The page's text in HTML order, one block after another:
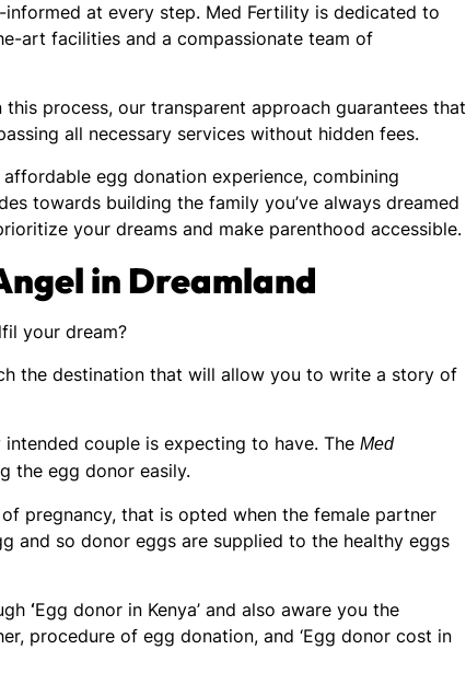
at every step. Med Fertility is dedicated to
art facilities and a compassionate team of
process, our transparent approach guarantees that
all necessary services without hidden fees.
egg donation experience, combining
towards building the family you’ve always dreamed
your dreams and make parenthood accessible.
in Dreamland
your dream?
the destination that will allow you to write a story of
couple is expecting to have. The Med
the egg donor easily.
pregnancy, that is opted when the female partner
and so donor eggs are supplied to the healthy eggs
‘Egg donor in Kenya’ and also aware you the
procedure of egg donation, and ‘Egg donor cost in